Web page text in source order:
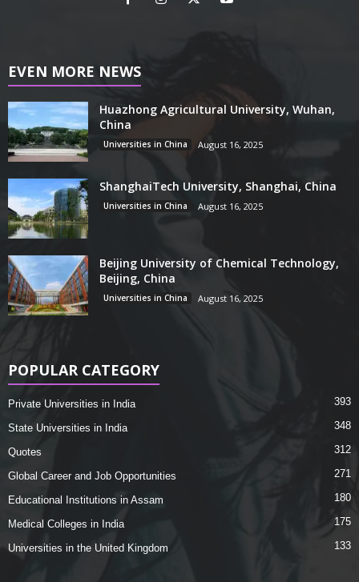
EVEN MORE NEWS
Huazhong Agricultural University, Wuhan,
China
Universities in China August 16, 2025
ShanghaiTech University, Shanghai, China
Universities in China August 16, 2025
Beijing University of Chemical Technology,
Beijing, China
Universities in China August 16, 2025
POPULAR CATEGORY
Private Universities in India 393
State Universities in India 348
Quotes 312
Global Career and Job Opportunities 271
Educational Institutions in Assam 180
Medical Colleges in India 175
Universities in the United Kingdom 133